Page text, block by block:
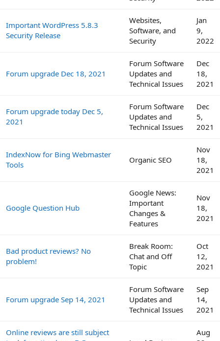
Important WordPress 5.8.3
Security Release
Websites,
Software, and
Security
Jan
9,
2022
Forum upgrade Dec 18, 2021
Forum Software
Updates and
Technical Issues
Dec
18,
2021
Forum upgrade today Dec 5,
2021
Forum Software
Updates and
Technical Issues
Dec
5,
2021
IndexNow for Bing Webmaster
Tools
Organic SEO
Nov
18,
2021
Google Question Hub
Google News:
Important
Changes &
Features
Nov
18,
2021
Bad product reviews? No
problem!
Break Room:
Chat and Off
Topic
Oct
12,
2021
Forum upgrade Sep 14, 2021
Forum Software
Updates and
Technical Issues
Sep
14,
2021
Online reviews are still subject
Aug